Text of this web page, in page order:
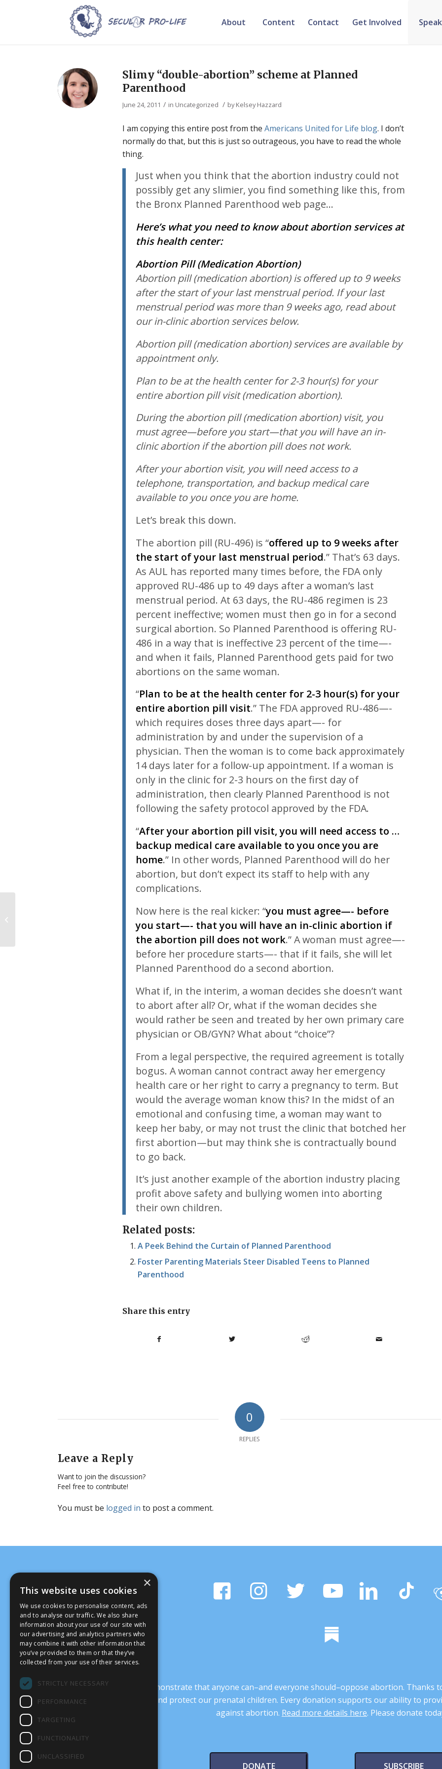
About Content Contact Get Involved
Slimy “double-abortion” scheme at Planned
Parenthood
June 24, 2011 / in Uncategorized / byKelsey Hazzard
I am copying this entire post from theAmericans United for Life blog. I don’t
normally do that, but this is just so outrageous, you have to read the whole
thing.
Just when you think that the abortion industry could not
possibly get any slimier, you find something like this, from
the Bronx Planned Parenthood web page…
Here’s what you need to know about abortion services at
this health center:
Abortion Pill (Medication Abortion)
Abortion pill (medication abortion) is offered up to 9 weeks
after the start of your last menstrual period. If your last
menstrual period was more than 9 weeks ago, read about
our in-clinic abortion services below.
Abortion pill (medication abortion) services are available by
appointment only.
Plan to be at the health center for 2-3 hour(s) for your
entire abortion pill visit (medication abortion).
During the abortion pill (medication abortion) visit, you
must agree—before you start—that you will have an in-
clinic abortion if the abortion pill does not work.
After your abortion visit, you will need access to a
telephone, transportation, and backup medical care
available to you once you are home.
Let’s break this down.
The abortion pill (RU-496) is “offered up to 9 weeks after
the start of your last menstrual period.” That’s 63 days.
As AUL has reported many times before, the FDA only
approved RU-486 up to 49 days after a woman’s last
menstrual period. At 63 days, the RU-486 regimen is 23
percent ineffective; women must then go in for a second
surgical abortion. So Planned Parenthood is offering RU-
486 in a way that is ineffective 23 percent of the time—-
and when it fails, Planned Parenthood gets paid for two
abortions on the same woman.
“Plan to be at the health center for 2-3 hour(s) for your
entire abortion pill visit.” The FDA approved RU-486—-
which requires doses three days apart—- for
administration by and under the supervision of a
physician. Then the woman is to come back approximately
14 days later for a follow-up appointment. If a woman is
only in the clinic for 2-3 hours on the first day of
administration, then clearly Planned Parenthood is not
following the safety protocol approved by the FDA.
“After your abortion pill visit, you will need access to …
backup medical care available to you once you are
home.” In other words, Planned Parenthood will do her
abortion, but don’t expect its staff to help with any
complications.
Now here is the real kicker: “you must agree—- before
you start—- that you will have an in-clinic abortion if
the abortion pill does not work.” A woman must agree—-
before her procedure starts—- that if it fails, she will let
Planned Parenthood do a second abortion.
What if, in the interim, a woman decides she doesn’t want
to abort after all? Or, what if the woman decides she
would rather be seen and treated by her own primary care
physician or OB/GYN? What about “choice”?
From a legal perspective, the required agreement is totally
bogus. A woman cannot contract away her emergency
health care or her right to carry a pregnancy to term. But
would the average woman know this? In the midst of an
emotional and confusing time, a woman may want to
keep her baby, or may not trust the clinic that botched her
first abortion—but may think she is contractually bound
to go back.
It’s just another example of the abortion industry placing
profit above safety and bullying women into aborting
their own children.
Related posts:
A Peek Behind the Curtain of Planned Parenthood
Foster Parenting Materials Steer Disabled Teens to Planned
Parenthood
Share this entry
0
REPLIES
Leave a Reply
Want to join the discussion?
Feel free to contribute!
You must be logged in to post a comment.
It’s crucial that we demonstrate that anyone can–and everyone should–oppose abortion. Thanks
transform our culture, and protect our prenatal children. Every donation supports our ability to
against abortion. Read more details here. Please donate
DONATE SUBSCRIBE
×
This website uses cookies
We use cookies to personalise content, ads
and to analyse our traffic. We also share
information about your use of our site with
our advertising and analytics partners who
may combine it with other information that
you’ve provided to them or that they’ve
collected from your use of their services.
STRICTLY NECESSARY
PERFORMANCE
TARGETING
FUNCTIONALITY
UNCLASSIFIED